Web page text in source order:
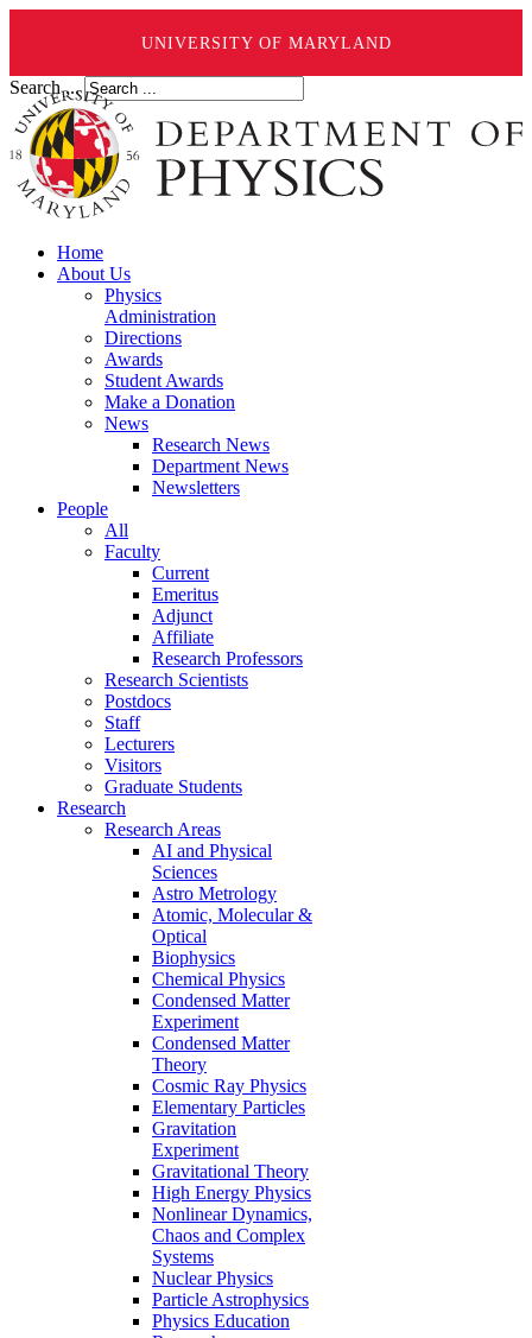
UNIVERSITY OF MARYLAND
Search ...
Home
About Us
Physics
Administration
Directions
Awards
Student Awards
Make a Donation
News
Research News
Department News
Newsletters
People
All
Faculty
Current
Emeritus
Adjunct
Affiliate
Research Professors
Research Scientists
Postdocs
Staff
Lecturers
Visitors
Graduate Students
Research
Research Areas
AI and Physical
Sciences
Astro Metrology
Atomic, Molecular &
Optical
Biophysics
Chemical Physics
Condensed Matter
Experiment
Condensed Matter
Theory
Cosmic Ray Physics
Elementary Particles
Gravitation
Experiment
Gravitational Theory
High Energy Physics
Nonlinear Dynamics,
Chaos and Complex
Systems
Nuclear Physics
Particle Astrophysics
Physics Education